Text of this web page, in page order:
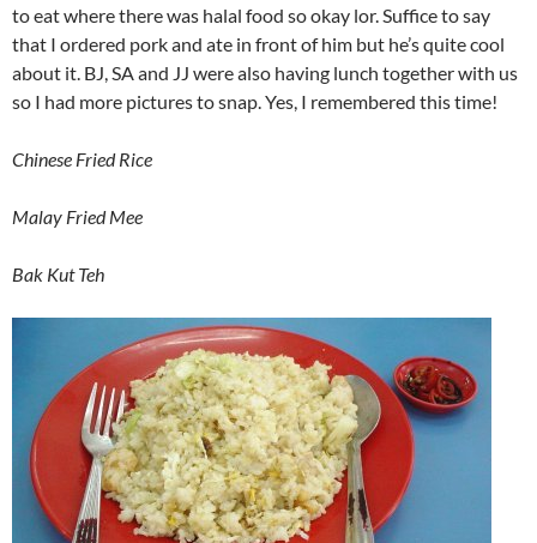
to eat where there was halal food so okay lor. Suffice to say
that I ordered pork and ate in front of him but he’s quite cool
about it. BJ, SA and JJ were also having lunch together with us
so I had more pictures to snap. Yes, I remembered this time!
Chinese Fried Rice
Malay Fried Mee
Bak Kut Teh